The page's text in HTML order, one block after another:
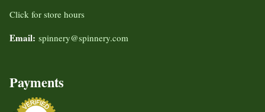
Click for store hours
Email: spinnery@spinnery.com
Payments